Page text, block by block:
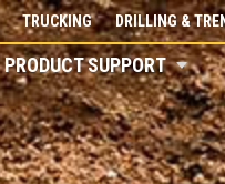
TRUCKING DRILLING &
PRODUCT SUPPORT